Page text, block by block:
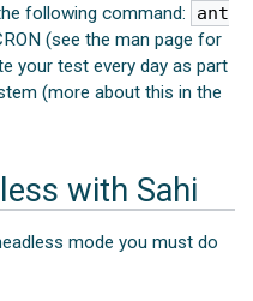
following command:
ant
(see the man page for
your test every day as part
(more about this in the
with Sahi
mode you must do